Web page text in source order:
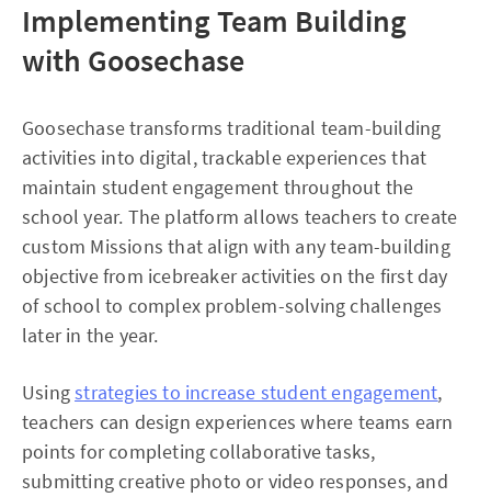
Implementing Team Building
with Goosechase
Goosechase transforms traditional team-building
activities into digital, trackable experiences that
maintain student engagement throughout the
school year. The platform allows teachers to create
custom Missions that align with any team-building
objective from icebreaker activities on the first day
of school to complex problem-solving challenges
later in the year.
Usingstrategies to increase student engagement,
teachers can design experiences where teams earn
points for completing collaborative tasks,
submitting creative photo or video responses, and